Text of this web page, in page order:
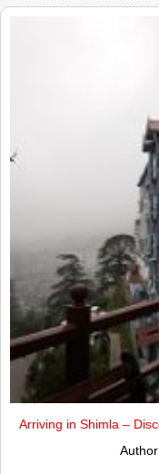
Arriving in Shimla –